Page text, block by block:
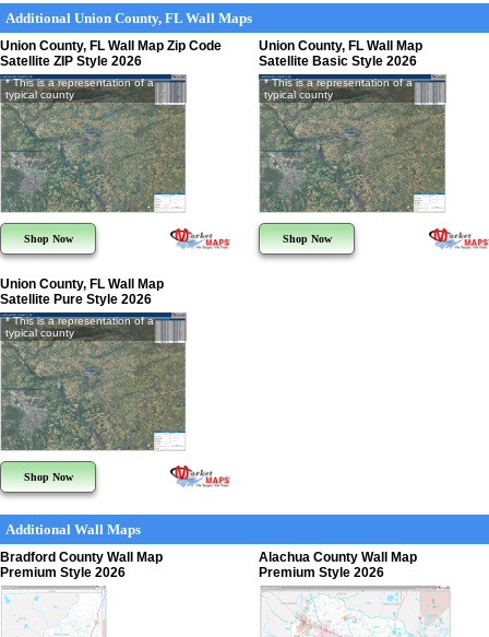
Additional Union County, FL Wall Maps
Union County, FL Wall Map Zip Code
Satellite ZIP Style 2026
* This is a representation of a
typical county
Shop Now
Union County, FL Wall Map
Satellite Basic Style 2026
* This is a representation of a
typical county
Shop Now
Union County, FL Wall Map
Satellite Pure Style 2026
* This is a representation of a
typical county
Shop Now
Additional Wall Maps
Bradford County Wall Map
Premium Style 2026
Alachua County Wall Map
Premium Style 2026